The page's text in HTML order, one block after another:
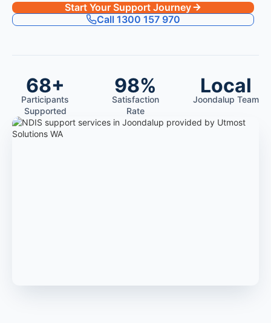
Start Your Support Journey
Call 1300 157 970
68+
Participants
Supported
98%
Satisfaction
Rate
Local
Joondalup Team